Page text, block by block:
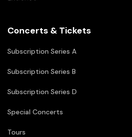
Concerts & Tickets
Subscription Series A
Subscription Series B
Subscription Series D
Special Concerts
Tours